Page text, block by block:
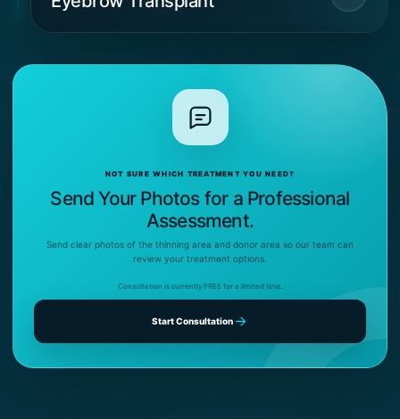
NOT SURE WHICH TREATMENT YOU NEED?
Send Your Photos for a Professional
Assessment.
Send clear photos of the thinning area and donor area so our team can
review your treatment options.
Consultation is currently FREE for a limited time.
Start Consultation